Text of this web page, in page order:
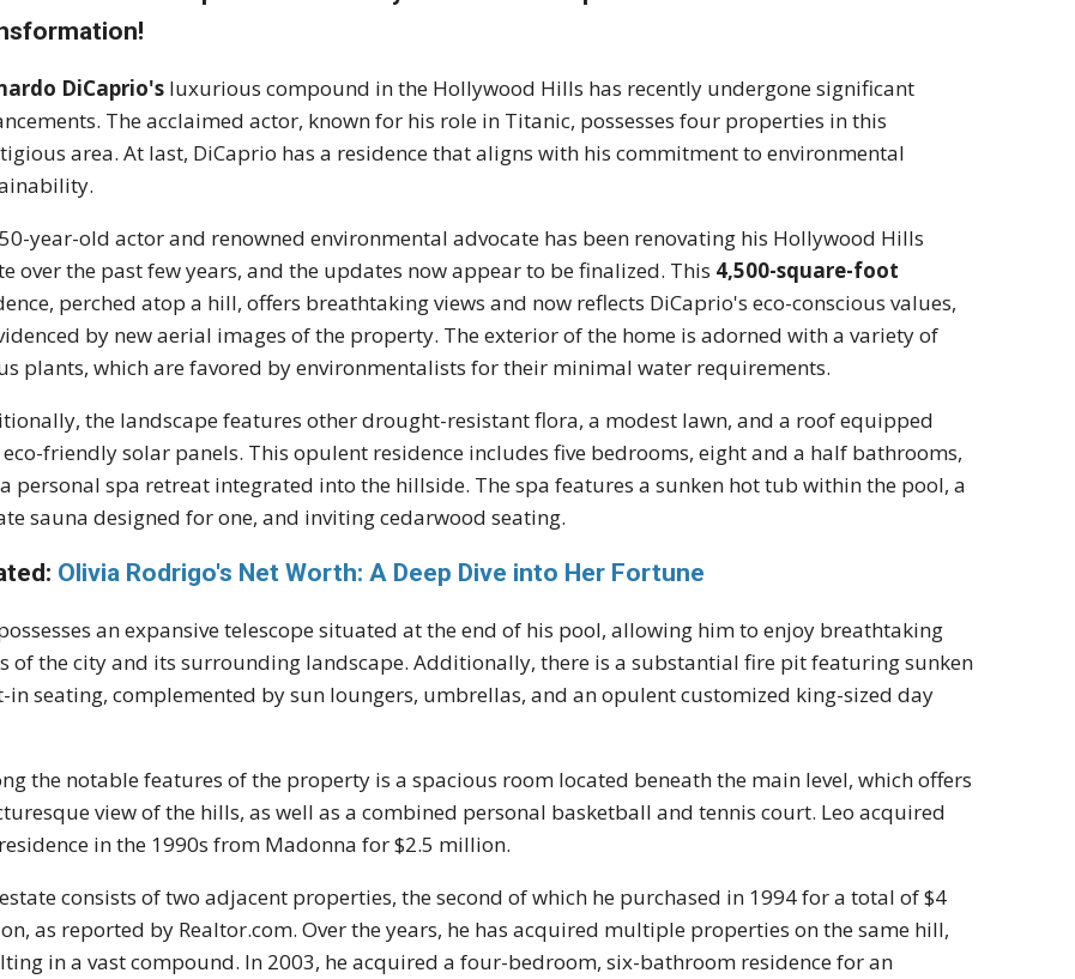
DiCaprio's luxurious compound in the Hollywood Hills has recently undergone significant
The acclaimed actor, known for his role in Titanic, possesses four properties in this
area. At last, DiCaprio has a residence that aligns with his commitment to environmental
year-old actor and renowned environmental advocate has been renovating his Hollywood Hills
over the past few years, and the updates now appear to be finalized. This 4,500-square-foot
perched atop a hill, offers breathtaking views and now reflects DiCaprio's eco-conscious values,
by new aerial images of the property. The exterior of the home is adorned with a variety of
plants, which are favored by environmentalists for their minimal water requirements.
the landscape features other drought-resistant flora, a modest lawn, and a roof equipped
friendly solar panels. This opulent residence includes five bedrooms, eight and a half bathrooms,
personal spa retreat integrated into the hillside. The spa features a sunken hot tub within the pool, a
sauna designed for one, and inviting cedarwood seating.
Olivia Rodrigo's Net Worth: A Deep Dive into Her Fortune
an expansive telescope situated at the end of his pool, allowing him to enjoy breathtaking
of the city and its surrounding landscape. Additionally, there is a substantial fire pit featuring sunken
in seating, complemented by sun loungers, umbrellas, and an opulent customized king-sized day
the notable features of the property is a spacious room located beneath the main level, which offers
view of the hills, as well as a combined personal basketball and tennis court. Leo acquired
in the 1990s from Madonna for $2.5 million.
consists of two adjacent properties, the second of which he purchased in 1994 for a total of $4
as reported by Realtor.com. Over the years, he has acquired multiple properties on the same hill,
in a vast compound. In 2003, he acquired a four-bedroom, six-bathroom residence for an